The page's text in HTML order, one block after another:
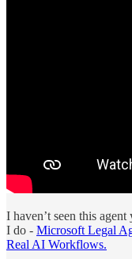
I haven’t seen this
I do - Microsoft Legal
Real AI Workflows.